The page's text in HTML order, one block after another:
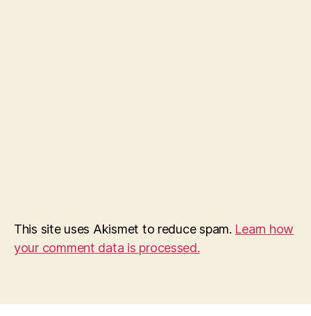
This site uses Akismet to reduce spam. Learn how
your comment data is processed.